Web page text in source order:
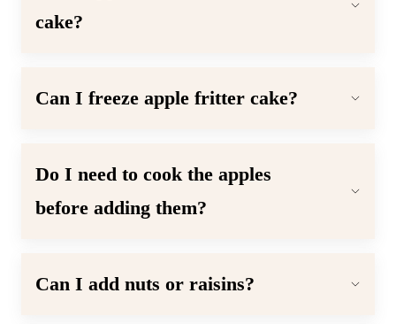
cake?
Can I freeze apple fritter cake?
Do I need to cook the apples
before adding them?
Can I add nuts or raisins?